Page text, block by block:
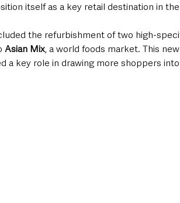
itself as a key retail destination in
the refurbishment of two high-
Asian Mix, a world foods market. This
a key role in drawing more shoppers